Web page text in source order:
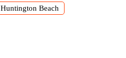
Huntington Beach